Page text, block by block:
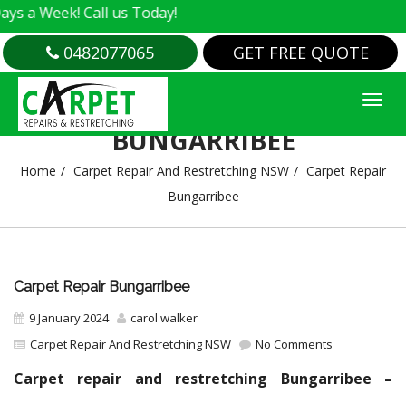
Call us Today!
0482077065 GET FREE QUOTE
CARPET REPAIR
BUNGARRIBEE
Home Carpet Repair And Restretching NSW
Carpet Repair
Bungarribee
Carpet Repair Bungarribee
9 January 2024
carol walker
Carpet Repair And Restretching NSW
No Comments
Carpet repair and restretching Bungarribee –